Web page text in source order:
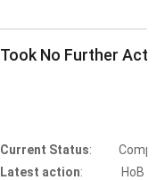
Took No Further
Current Status:
Latest action:
HoB